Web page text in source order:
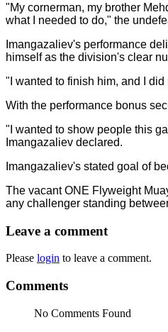
"My cornerman, my brother
what I needed to do," the
Imangazaliev's performance
himself as the division's clear
"I wanted to finish him, and I
With the performance bonus
"I wanted to show people this
Imangazaliev declared.
Imangazaliev's stated goal of
The vacant ONE Flyweight
any challenger standing
Leave a comment
Please login to leave a comment.
Comments
No Comments Found